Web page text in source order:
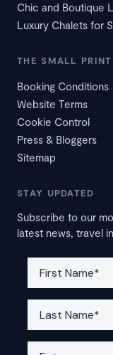
Chic and Boutique
Luxury Chalets for
THE SMALL PRINT
Booking Conditions
Website Terms
Cookie Control
Press & Bloggers
Sitemap
STAY UPDATED
Subscribe to our
latest news, travel